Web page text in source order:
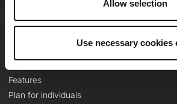
Allow selection
Use necessary cookies
Le Mag'
Features
Plan for individuals